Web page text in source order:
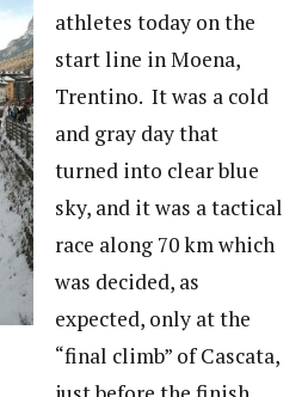
athletes today on the
start line in Moena,
Trentino. It was a cold
and gray day that
turned into clear blue
sky, and it was a tactical
race along 70 km which
was decided, as
expected, only at the
“final climb” of Cascata,